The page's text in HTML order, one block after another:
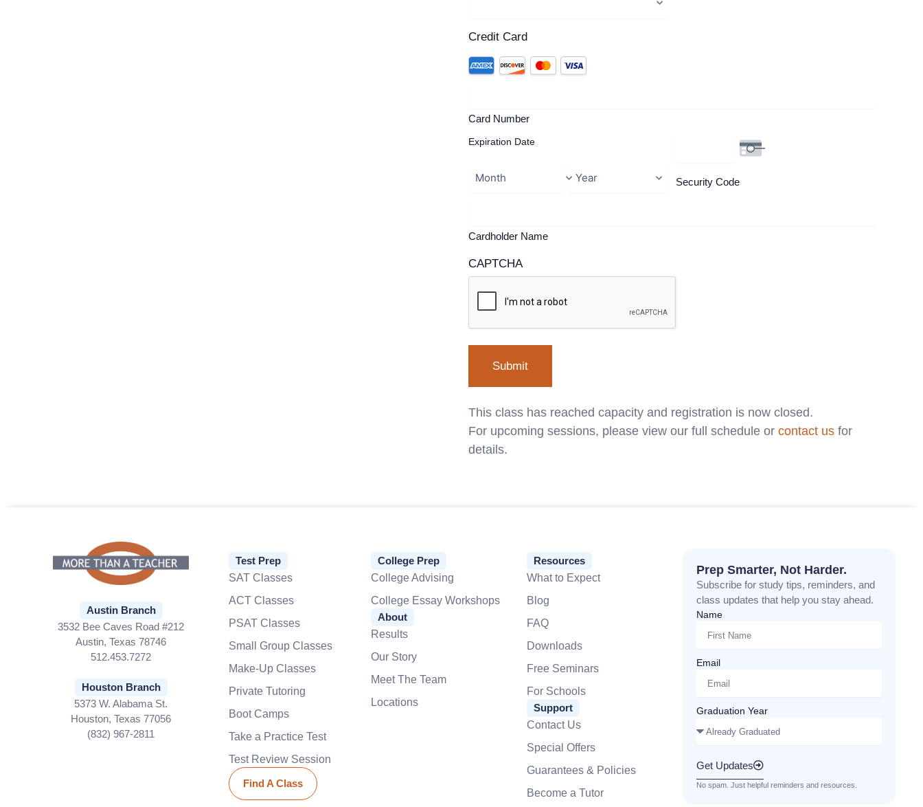
Credit Card
Card Number
Expiration Date
Security Code
Cardholder Name
CAPTCHA
This class has reached capacity and registration is now closed.
For upcoming sessions, please view our full schedule or contact us for
details.
Austin Branch
3532 Bee Caves Road #212
Austin, Texas 78746
512.453.7272
Houston Branch
5373 W. Alabama St.
Houston, Texas 77056
(832) 967-2811
Test Prep
SAT Classes
ACT Classes
PSAT Classes
Small Group Classes
Make-Up Classes
Private Tutoring
Boot Camps
Take a Practice Test
Test Review Session
Find A Class
College Prep
College Advising
College Essay Workshops
About
Results
Our Story
Meet The Team
Locations
Resources
What to Expect
Blog
FAQ
Downloads
Free Seminars
For Schools
Support
Contact Us
Special Offers
Guarantees & Policies
Become a Tutor
Prep Smarter, Not Harder.
Subscribe for study tips, reminders, and
class updates that help you stay ahead.
Name
Email
Graduation Year
Get Updates
No spam. Just helpful reminders and resources.